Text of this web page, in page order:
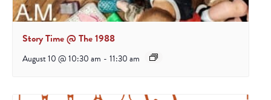
Story Time @ The 1988
August 10 @ 10:30 am - 11:30 am